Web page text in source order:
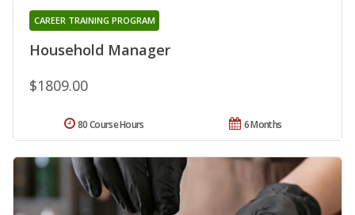
Household Manager
CAREER TRAINING PROGRAM
$1809.00
6 Months
80 Course Hours